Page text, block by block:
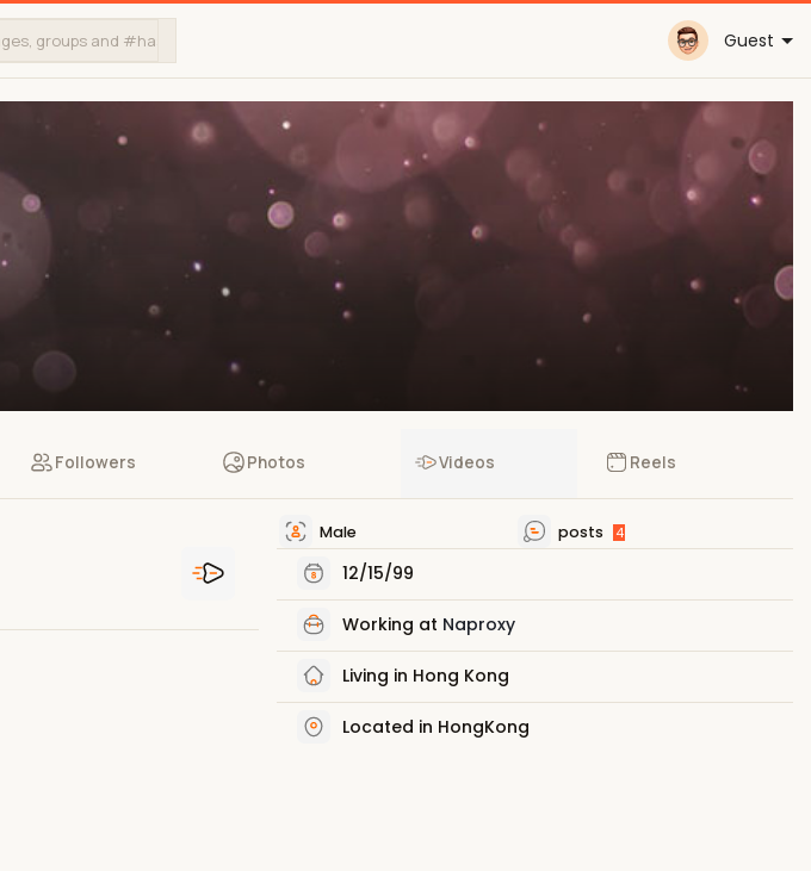
Guest
Followers Photos Videos Reels
Male posts 4
12/15/99
Working at Naproxy
Living in Hong Kong
Located in HongKong